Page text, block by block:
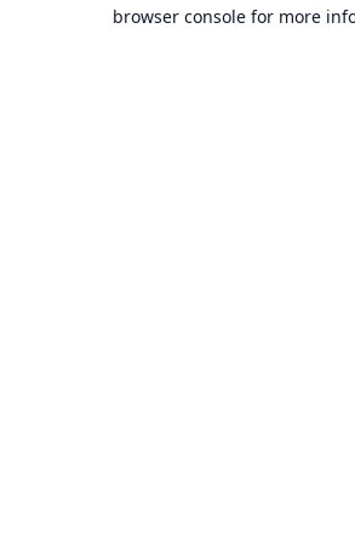
browser console for more